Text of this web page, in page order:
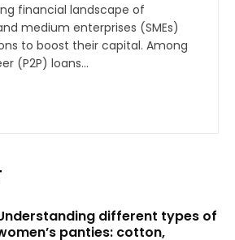
financial landscape of
medium enterprises (SMEs)
to boost their capital. Among
(P2P) loans...
different types of
panties: cotton,